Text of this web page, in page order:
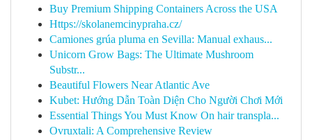
Buy Premium Shipping Containers Across the USA
Https://skolanemcinypraha.cz/
Camiones grúa pluma en Sevilla: Manual exhaus...
Unicorn Grow Bags: The Ultimate Mushroom
Substr...
Beautiful Flowers Near Atlantic Ave
Kubet: Hướng Dẫn Toàn Diện Cho Người Chơi Mới
Essential Things You Must Know On hair transpla...
Ovruxtali: A Comprehensive Review